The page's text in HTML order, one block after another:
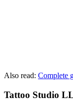
Also read: Complete
Tattoo Studio